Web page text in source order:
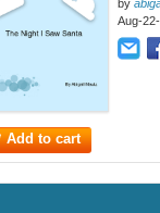
Add to cart
by
Aug-